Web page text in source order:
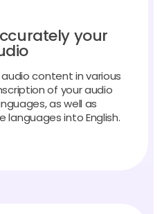
your
content in various
of your audio
as well as
into English.